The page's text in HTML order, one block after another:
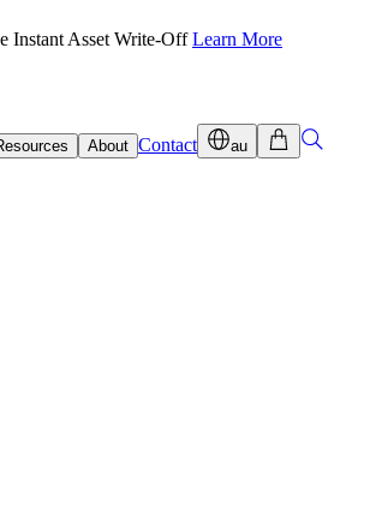
Instant Asset Write-OffLearn More
About Contact au